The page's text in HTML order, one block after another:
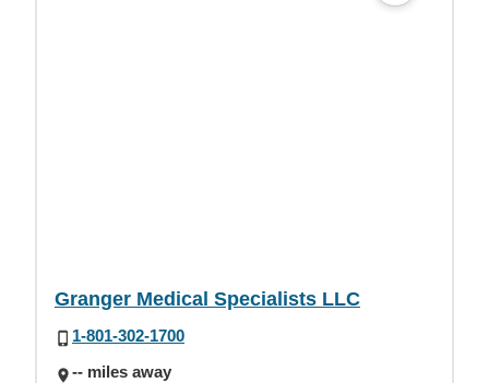
Granger Medical Specialists LLC
1-801-302-1700
-- miles away